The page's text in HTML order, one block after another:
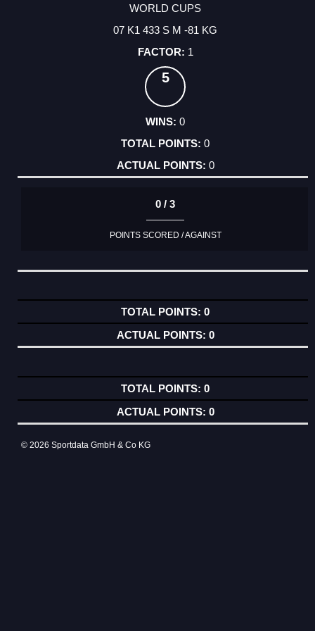
WORLD CUPS
07 K1 433 S M -81 KG
1
5
0
0
0
0 / 3
POINTS SCORED / AGAINST
0
0
0
0
© 2026 Sportdata GmbH & Co KG